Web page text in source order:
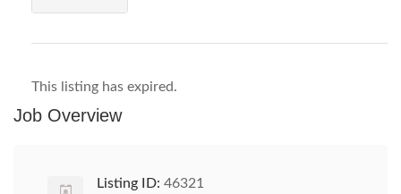
This listing has expired.
Job Overview
Listing ID: 46321